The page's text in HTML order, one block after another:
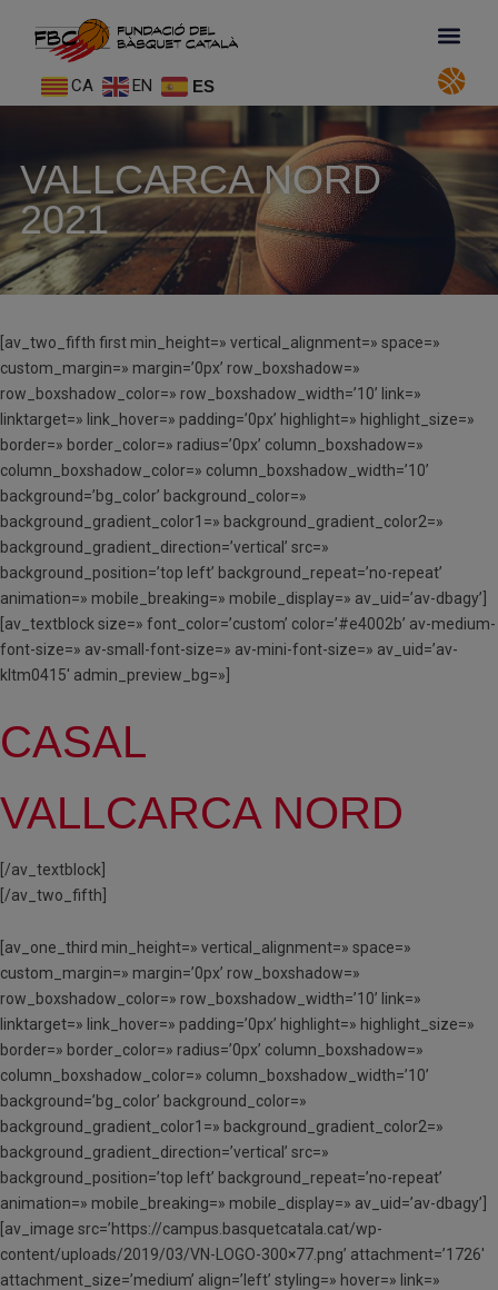
CA EN ES
VALLCARCA NORD
2021
[av_two_fifth first min_height=» vertical_alignment=» space=»
custom_margin=» margin=’0px’ row_boxshadow=»
row_boxshadow_color=» row_boxshadow_width=’10’ link=»
linktarget=» link_hover=» padding=’0px’ highlight=» highlight_size=»
border=» border_color=» radius=’0px’ column_boxshadow=»
column_boxshadow_color=» column_boxshadow_width=’10’
background=’bg_color’ background_color=»
background_gradient_color1=» background_gradient_color2=»
background_gradient_direction=’vertical’ src=»
background_position=’top left’ background_repeat=’no-repeat’
animation=» mobile_breaking=» mobile_display=» av_uid=’av-dbagy’]
[av_textblock size=» font_color=’custom’ color=’#e4002b’ av-medium-
font-size=» av-small-font-size=» av-mini-font-size=» av_uid=’av-
kltm0415′ admin_preview_bg=»]
CASAL
VALLCARCA NORD
[/av_textblock]
[/av_two_fifth]
[av_one_third min_height=» vertical_alignment=» space=»
custom_margin=» margin=’0px’ row_boxshadow=»
row_boxshadow_color=» row_boxshadow_width=’10’ link=»
linktarget=» link_hover=» padding=’0px’ highlight=» highlight_size=»
border=» border_color=» radius=’0px’ column_boxshadow=»
column_boxshadow_color=» column_boxshadow_width=’10’
background=’bg_color’ background_color=»
background_gradient_color1=» background_gradient_color2=»
background_gradient_direction=’vertical’ src=»
background_position=’top left’ background_repeat=’no-repeat’
animation=» mobile_breaking=» mobile_display=» av_uid=’av-dbagy’]
[av_image src=’https://campus.basquetcatala.cat/wp-
content/uploads/2019/03/VN-LOGO-300×77.png’ attachment=’1726′
attachment_size=’medium’ align=’left’ styling=» hover=» link=»